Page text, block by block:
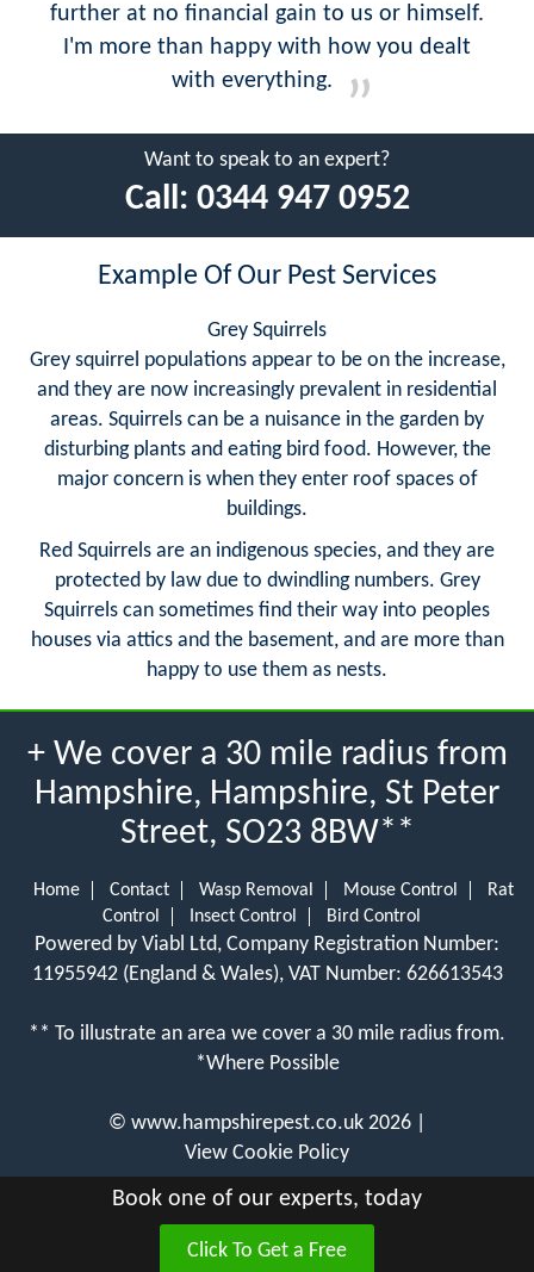
further at no financial gain to us or himself.
I'm more than happy with how you dealt
with everything.
Want to speak to an expert?
Call: 0344 947 0952
Example Of Our Pest Services
Grey Squirrels
Grey squirrel populations appear to be on the increase,
and they are now increasingly prevalent in residential
areas. Squirrels can be a nuisance in the garden by
disturbing plants and eating bird food. However, the
major concern is when they enter roof spaces of
buildings.
Red Squirrels are an indigenous species, and they are
protected by law due to dwindling numbers. Grey
Squirrels can sometimes find their way into peoples
houses via attics and the basement, and are more than
happy to use them as nests.
+ We cover a 30 mile radius from
Hampshire, Hampshire, St Peter
Street, SO23 8BW**
Home Contact Wasp Removal Mouse Control
Rat
Control
Insect Control Bird Control
Powered by Viabl Ltd, Company Registration Number:
11955942 (England & Wales), VAT Number: 626613543
** To illustrate an area we cover a 30 mile radius from.
*Where Possible
© www.hampshirepest.co.uk 2026 |
View Cookie Policy
Book one of our experts, today
Click To Get a Free